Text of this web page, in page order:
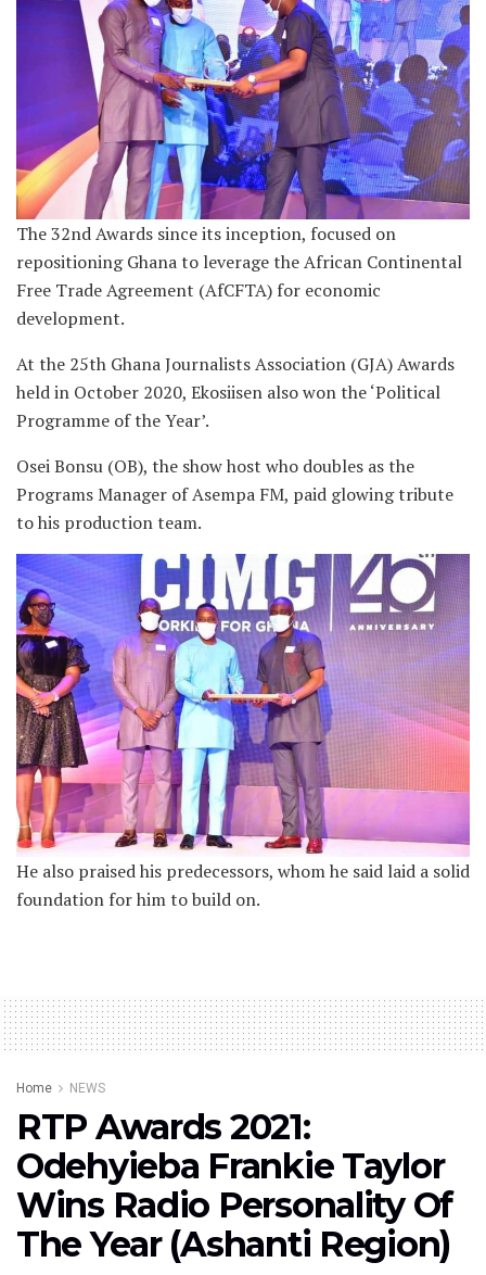
The 32nd Awards since its inception, focused on
repositioning Ghana to leverage the African Continental
Free Trade Agreement (AfCFTA) for economic
development.
At the 25th Ghana Journalists Association (GJA) Awards
held in October 2020, Ekosiisen also won the ‘Political
Programme of the Year’.
Osei Bonsu (OB), the show host who doubles as the
Programs Manager of Asempa FM, paid glowing tribute
to his production team.
He also praised his predecessors, whom he said laid a solid
foundation for him to build on.
Home NEWS
RTP Awards 2021:
Odehyieba Frankie Taylor
Wins Radio Personality Of
The Year (Ashanti Region)